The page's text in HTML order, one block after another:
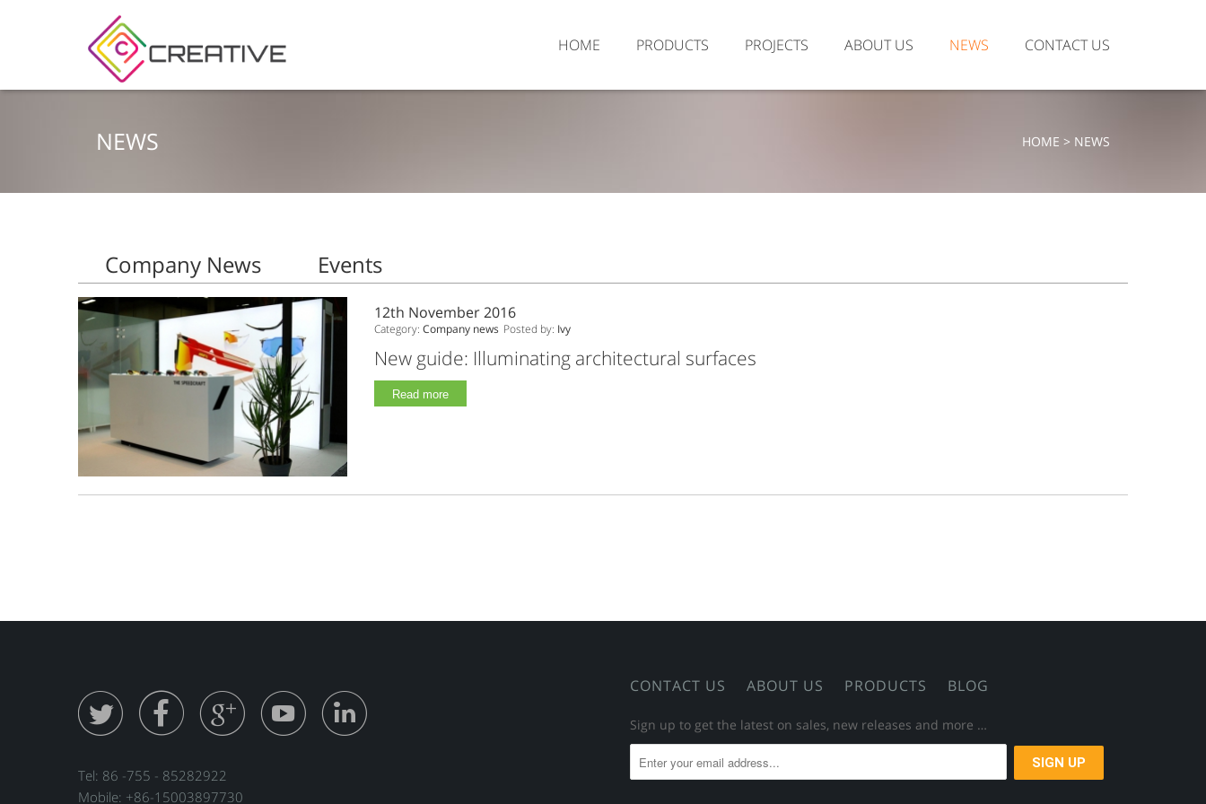
HOME PRODUCTS PROJECTS ABOUT US NEWS CONTACT US
NEWS HOME > NEWS
Company News Events
12th November 2016
Category: Company news Posted by: Ivy
New guide: Illuminating architectural surfaces
Read more
    
Tel: 86 -755 - 85282922
Mobile: +86-15003897730
CONTACT US ABOUT US PRODUCTS BLOG
Sign up to get the latest on sales, new releases and more …